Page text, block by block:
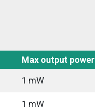
Max output power
1 mW
1 mW